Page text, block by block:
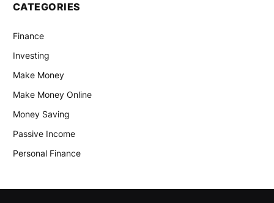
CATEGORIES
Finance
Investing
Make Money
Make Money Online
Money Saving
Passive Income
Personal Finance